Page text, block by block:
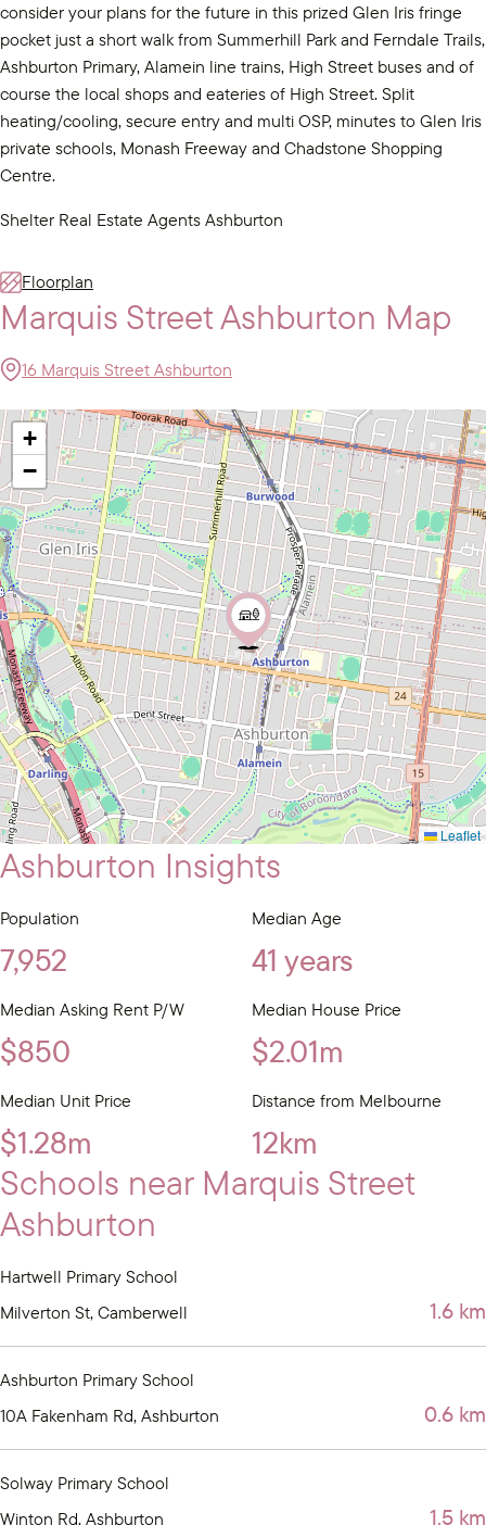
consider your plans for the future in this prized Glen Iris fringe
pocket just a short walk from Summerhill Park and Ferndale Trails,
Ashburton Primary, Alamein line trains, High Street buses and of
course the local shops and eateries of High Street. Split
heating/cooling, secure entry and multi OSP, minutes to Glen Iris
private schools, Monash Freeway and Chadstone Shopping
Centre.
Shelter Real Estate Agents Ashburton
Floorplan
Marquis Street Ashburton Map
16 Marquis Street Ashburton
+
−
Leaflet
Ashburton Insights
Population
7,952
Median Age
41 years
Median Asking Rent P/W
$850
Median House Price
$2.01m
Median Unit Price
$1.28m
Distance from Melbourne
12km
Schools near Marquis Street
Ashburton
Hartwell Primary School
Milverton St, Camberwell
1.6 km
Ashburton Primary School
10A Fakenham Rd, Ashburton
0.6 km
Solway Primary School
Winton Rd, Ashburton
1.5 km